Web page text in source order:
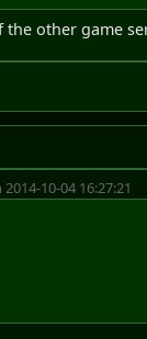
other game
10-04 16:27:21